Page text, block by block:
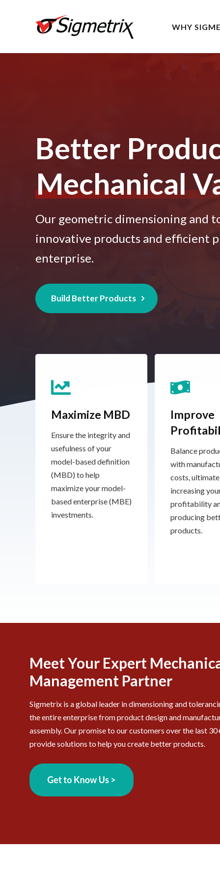
WHY
Better
Mechanical
Our geometric dimensioning and
innovative products and efficient
enterprise.
Build Better Products
Maximize MBD
Ensure the integrity and
usefulness of your
model-based definition
(MBD) to help
maximize your model-
based enterprise (MBE)
investments.
Improve
Balance
with
costs,
increasing
profitability
producing
products.
Meet Your Expert
Management Partner
Sigmetrix is a global leader in dimensioning and
the entire enterprise from product design and
assembly. Our promise to our customers over the last
provide solutions to help you create better products.